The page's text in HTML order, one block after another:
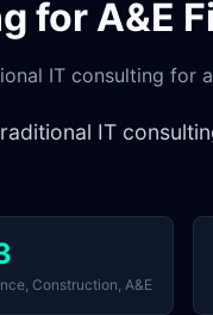
for A&E
IT consulting
IT
Construction, A&E